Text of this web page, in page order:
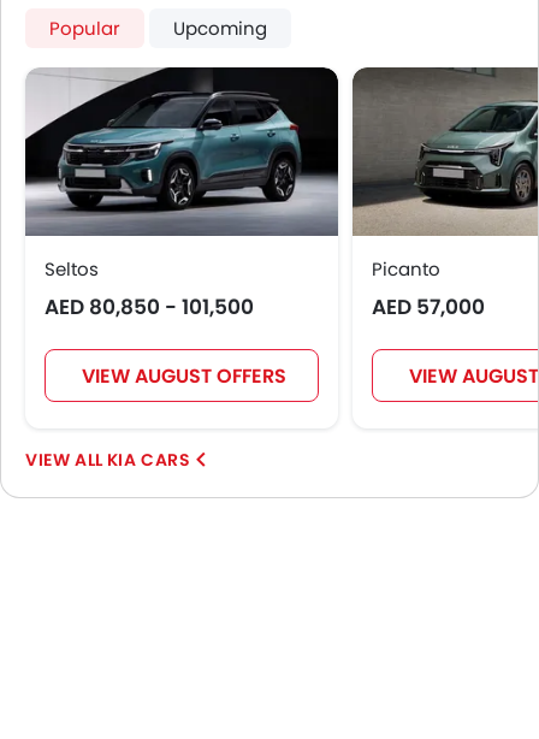
Popular Upcoming
Seltos
AED 80,850 - 101,500
VIEW AUGUST OFFERS
Picanto
AED 57,000
VIEW
KIA CARS